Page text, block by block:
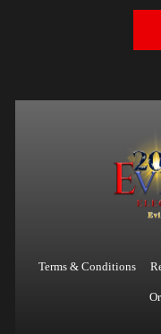
Terms & Conditions